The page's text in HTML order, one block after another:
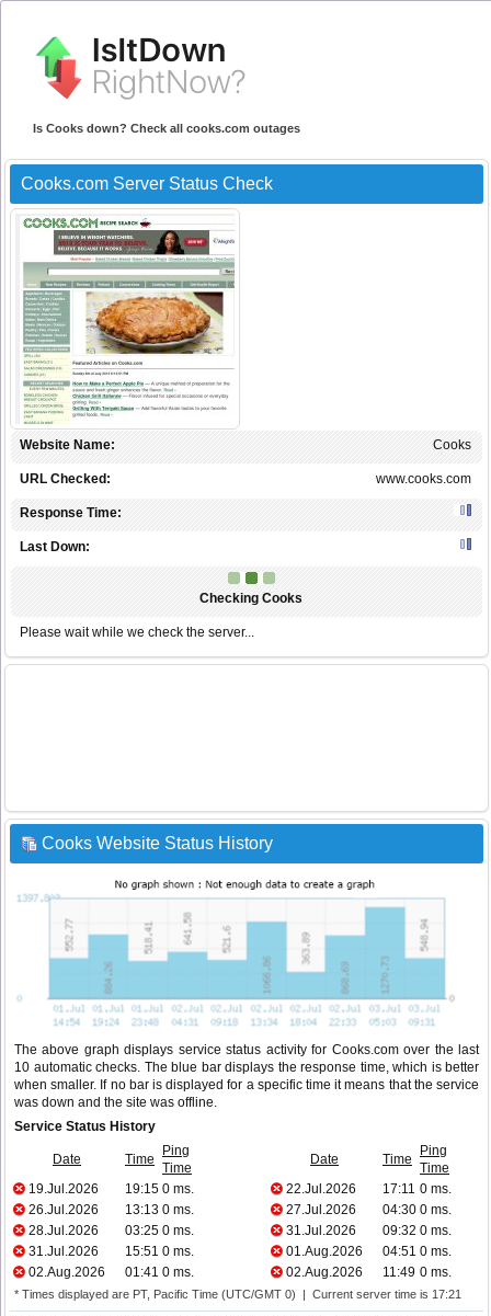
Is Cooks down? Check all cooks.com outages
Cooks.com Server Status Check
Cooks
Website Name:
www.cooks.com
URL Checked:
Response Time:
Last Down:
Checking Cooks
Please wait while we check the server...
Cooks Website Status History
The above graph displays service status activity for Cooks.com over the last
10 automatic checks. The blue bar displays the response time, which is better
when smaller. If no bar is displayed for a specific time it means that the service
was down and the site was offline.
Service Status History
Date Time
Ping
Time
Date Time
Ping
Time
19.Jul.2026
19:15 0 ms. 22.Jul.2026 17:11 0 ms.
26.Jul.2026
13:13 0 ms. 27.Jul.2026 04:30 0 ms.
28.Jul.2026
03:25 0 ms. 31.Jul.2026 09:32 0 ms.
31.Jul.2026
15:51 0 ms. 01.Aug.2026 04:51 0 ms.
02.Aug.2026
01:41 0 ms. 02.Aug.2026 11:49 0 ms.
* Times displayed are PT, Pacific Time (UTC/GMT 0) | Current server time is 17:21